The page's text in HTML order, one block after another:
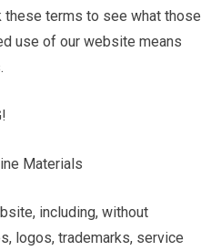
these terms to see what those
use of our website means
Materials
including, without
logos, trademarks, service